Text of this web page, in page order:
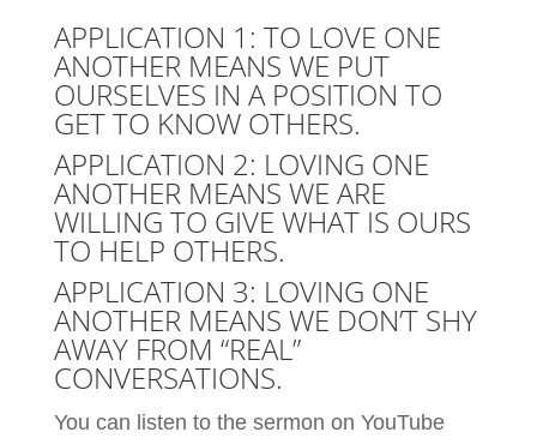
APPLICATION 1: TO LOVE ONE
ANOTHER MEANS WE PUT
OURSELVES IN A POSITION TO
GET TO KNOW OTHERS.
APPLICATION 2: LOVING ONE
ANOTHER MEANS WE ARE
WILLING TO GIVE WHAT IS OURS
TO HELP OTHERS.
APPLICATION 3: LOVING ONE
ANOTHER MEANS WE DON’T SHY
AWAY FROM “REAL”
CONVERSATIONS.
You can listen to the sermon on YouTube